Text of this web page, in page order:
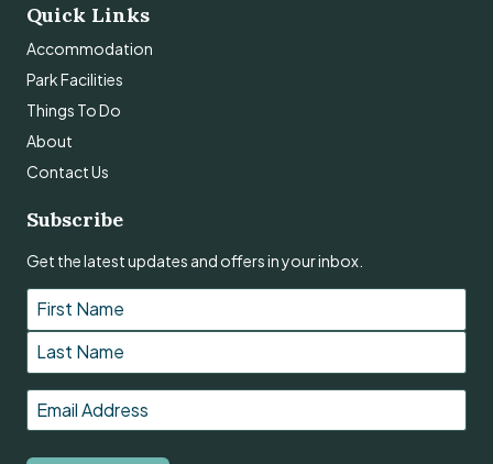
Quick Links
Accommodation
Park Facilities
Things To Do
About
Contact Us
Subscribe
Get the latest updates and offers in your inbox.
Name *
First
Last
Email *